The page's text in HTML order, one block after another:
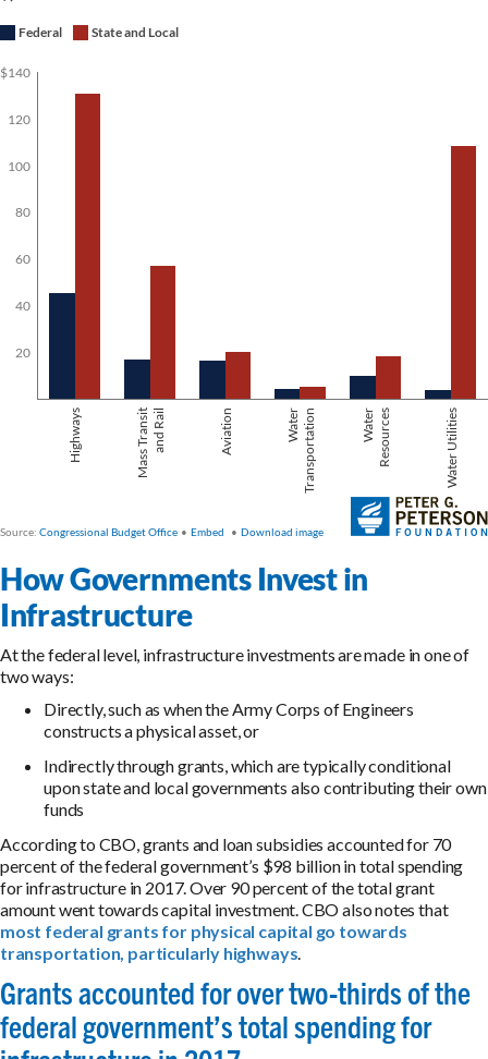
How Governments Invest in
Infrastructure
At the federal level, infrastructure investments are made in one of
two ways:
Directly, such as when the Army Corps of Engineers
constructs a physical asset, or
Indirectly through grants, which are typically conditional
upon state and local governments also contributing their own
funds
According to CBO, grants and loan subsidies accounted for 70
percent of the federal government’s $98 billion in total spending
for infrastructure in 2017. Over 90 percent of the total grant
amount went towards capital investment. CBO also notes that
most federal grants for physical capital go towards
transportation, particularly highways.